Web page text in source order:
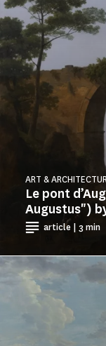
Le pont
Augustus")
ART &
article | 3 min